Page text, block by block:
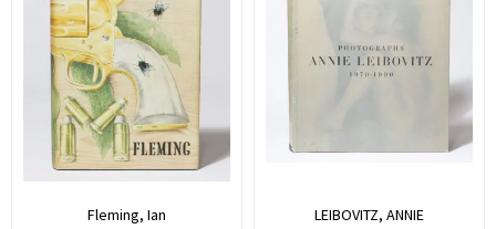
Fleming, Ian LEIBOVITZ, ANNIE